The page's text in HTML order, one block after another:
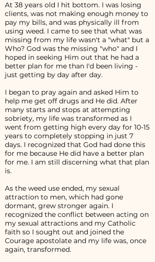
At 38 years old I hit bottom. I was losing
clients, was not making enough money to
pay my bills, and was physically ill from
using weed. I came to see that what was
missing from my life wasn't a "what" but a
Who? God was the missing "who" and I
hoped in seeking Him out that he had a
better plan for me than I'd been living -
just getting by day after day.
I began to pray again and asked Him to
help me get off drugs and He did. After
many starts and stops at attempting
sobriety, my life was transformed as I
went from getting high every day for 10-15
years to completely stopping in just 7
days. I recognized that God had done this
for me because He did have a better plan
for me. I am still discerning what that plan
is.
As the weed use ended, my sexual
attraction to men, which had gone
dormant, grew stronger again. I
recognized the conflict between acting on
my sexual attractions and my Catholic
faith so I sought out and joined the
Courage apostolate and my life was, once
again, transformed.